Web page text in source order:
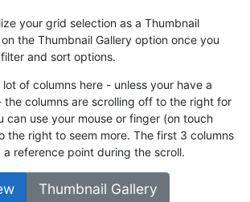
your grid selection as a Thumbnail
the Thumbnail Gallery option once you
and sort options.
lot of columns here - unless your have a
the columns are scrolling off to the right for
can use your mouse or finger (on touch
the right to seem more. The first 3 columns
reference point during the scroll.
Thumbnail Gallery